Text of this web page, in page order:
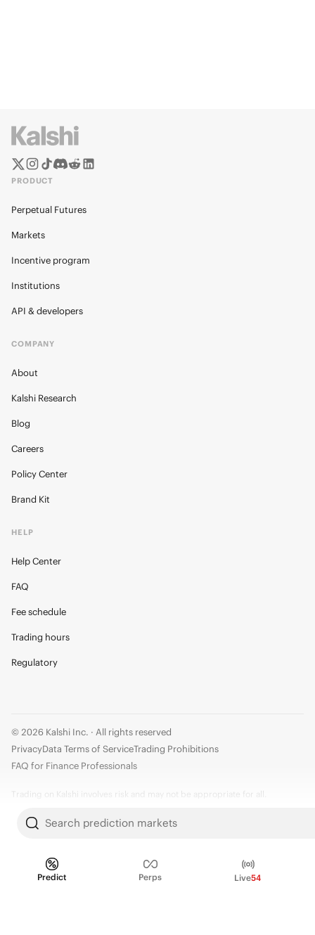
Search prediction markets
Predict Perps Live54
PRODUCT
Perpetual Futures
Markets
Incentive program
Institutions
API & developers
COMPANY
About
Kalshi Research
Blog
Careers
Policy Center
Brand Kit
HELP
Help Center
FAQ
Fee schedule
Trading hours
Regulatory
© 2026 Kalshi Inc. · All rights reserved
PrivacyData Terms of ServiceTrading Prohibitions
FAQ for Finance Professionals
Trading on Kalshi involves risk and may not be appropriate for all.
should carefully consider whether trading on Kalshi is appropriate for you
decisions you make are solely your responsibility and at your own risk.
Information is provided for convenience only on an "AS IS" basis. Past